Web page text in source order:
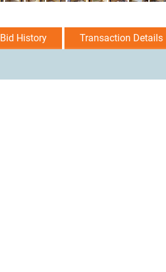
Bid History Transaction Details